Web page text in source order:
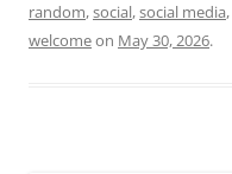
random,social,social media,
welcomeon May 30, 2026.